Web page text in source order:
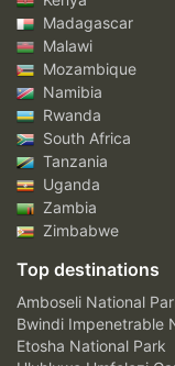
Madagascar
Malawi
Mozambique
Namibia
Rwanda
South Africa
Tanzania
Uganda
Zambia
Zimbabwe
Top destinations
Amboseli National
Bwindi Impenetrable
Etosha National Park